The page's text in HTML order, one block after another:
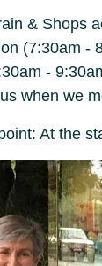
& Shops
(7:30am -
-
when we
At the